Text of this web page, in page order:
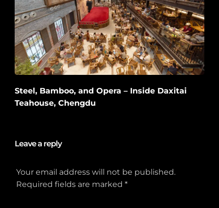
Steel, Bamboo, and Opera – Inside Daxitai
Teahouse, Chengdu
Leave a reply
Your email address will not be published.
Required fields are marked *